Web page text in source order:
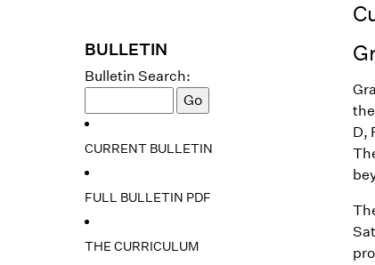
BULLETIN
Bulletin Search:
CURRENT BULLETIN
FULL BULLETIN PDF
THE CURRICULUM
D,